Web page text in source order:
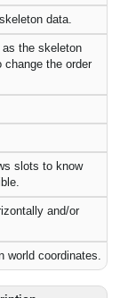
data.
the skeleton
change the order
slots to know
and/or
world coordinates.